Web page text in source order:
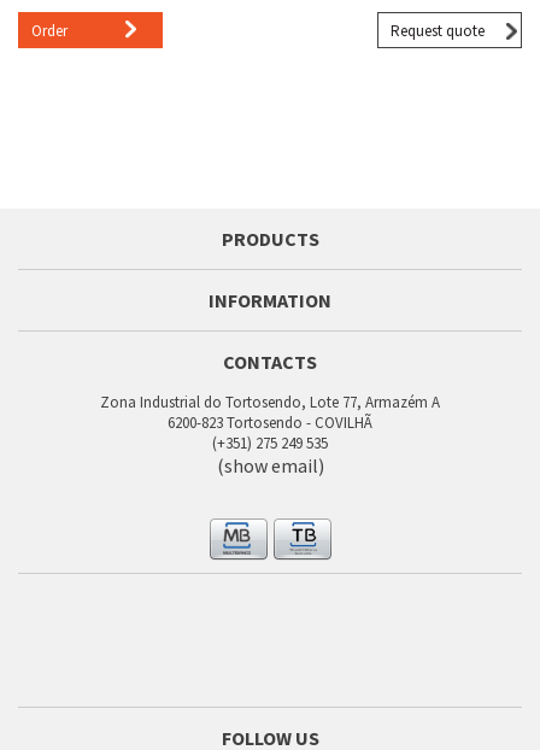
Order Request quote
PRODUCTS
INFORMATION
CONTACTS
Zona Industrial do Tortosendo, Lote 77, Armazém A
6200-823 Tortosendo - COVILHÃ
(+351) 275 249 535
(show email)
FOLLOW US